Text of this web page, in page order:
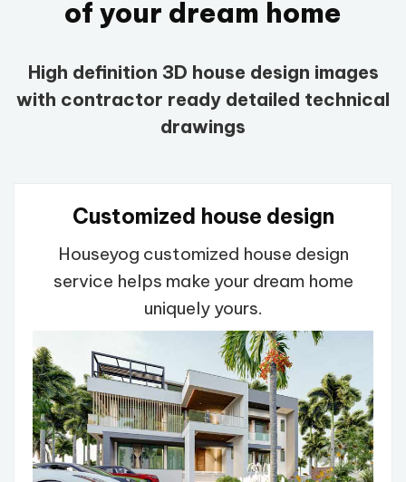
of your dream home
High definition 3D house design images
with contractor ready detailed technical
drawings
Customized house design
Houseyog customized house design
service helps make your dream home
uniquely yours.